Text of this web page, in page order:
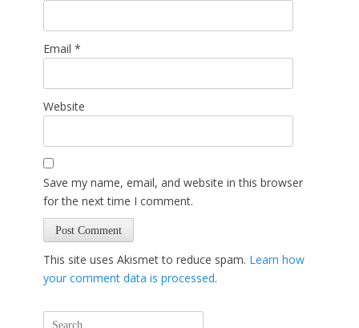
Email *
Website
Save my name, email, and website in this browser
for the next time I comment.
This site uses Akismet to reduce spam. Learn how
your comment data is processed.
Search